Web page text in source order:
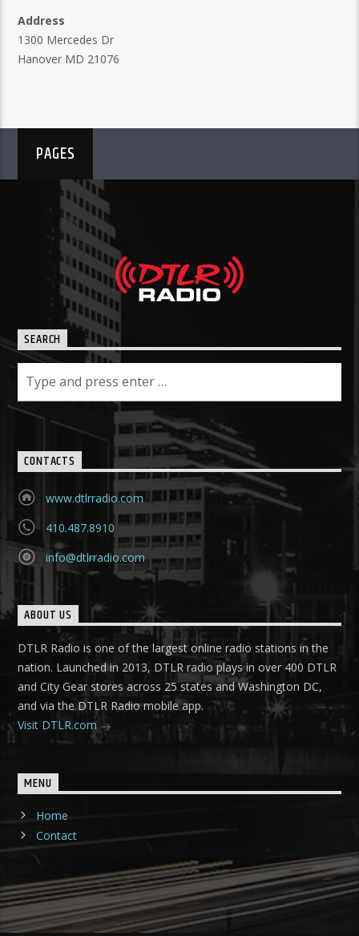
Address
1300 Mercedes Dr
Hanover MD 21076
PAGES
SEARCH
CONTACTS
www.dtlrradio.com
410.487.8910
info@dtlrradio.com
ABOUT US
DTLR Radio is one of the largest online radio stations in the
nation. Launched in 2013, DTLR radio plays in over 400 DTLR
and City Gear stores across 25 states and Washington DC,
and via the DTLR Radio mobile app.
Visit DTLR.com
MENU
Home
Contact